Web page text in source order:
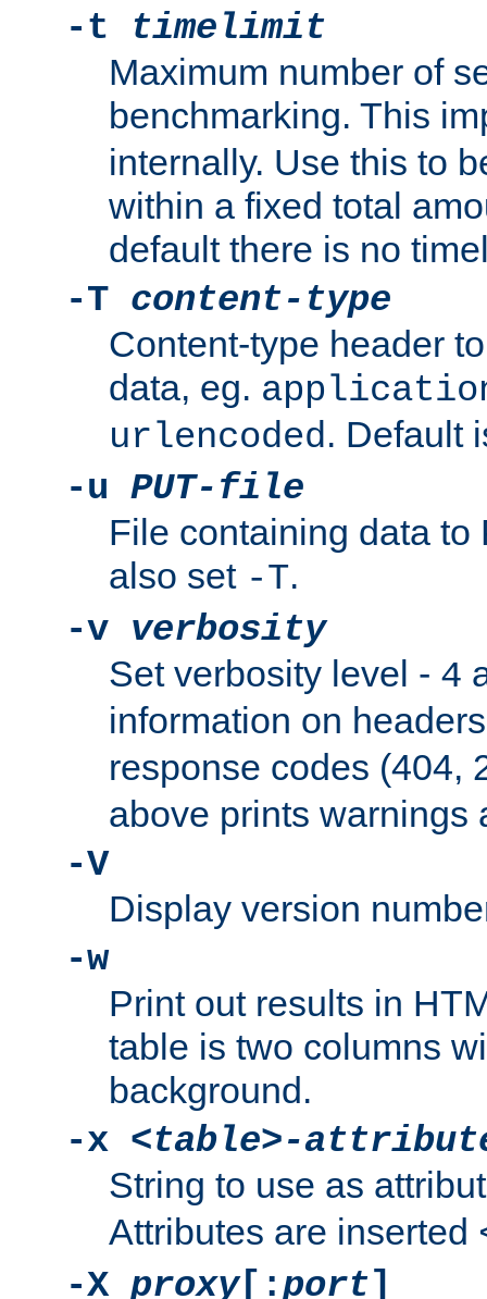
-t
timelimit
Maximum number of
benchmarking. This
internally. Use this to
within a fixed total
default there is no
-T content-type
Content-type header
data, eg.
urlencoded. Default
-u PUT-file
File containing data to
also set -T.
-v verbosity
Set verbosity level - 4
information on
response codes (404,
above prints warnings
-V
Display version
-w
Print out results in
table is two columns
background.
-x <table>-
String to use as
Attributes are inserted
-X proxy[:port]